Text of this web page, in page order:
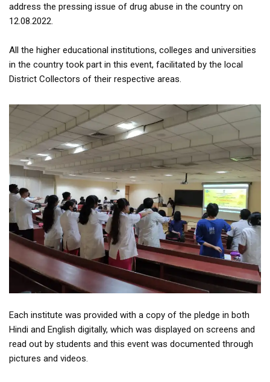
address the pressing issue of drug abuse in the country on
12.08.2022.
All the higher educational institutions, colleges and universities
in the country took part in this event, facilitated by the local
District Collectors of their respective areas.
Each institute was provided with a copy of the pledge in both
Hindi and English digitally, which was displayed on screens and
read out by students and this event was documented through
pictures and videos.